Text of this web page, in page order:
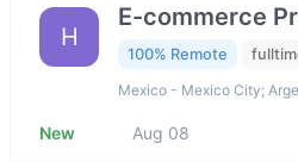
H
E-commerce
100% Remote
Mexico - Mexico City;
New Aug 08